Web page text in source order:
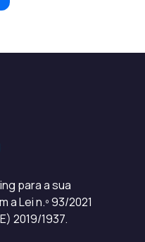
para a sua
Lei n.º 93/2021
2019/1937.